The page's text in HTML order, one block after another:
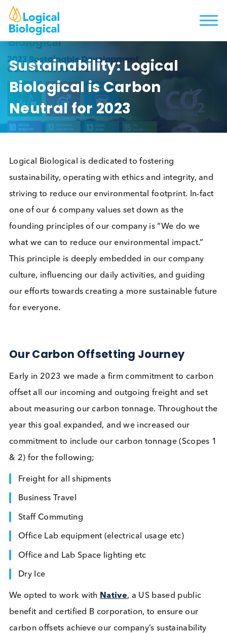
Sustainability: Logical
Biological is Carbon
Neutral for 2023
Logical Biological is dedicated to fostering
sustainability, operating with ethics and integrity,
striving to reduce our environmental footprint. In-
one of our 6 company values set down as the
what we can to reduce our environmental impact.”
This principle is deeply embedded in our company
culture, influencing our daily activities, and
Our Carbon Offsetting Journey
offset all our incoming and outgoing freight and
about measuring our carbon tonnage.
year this goal expanded, and we increased our
commitment to include our carbon tonnage
Freight for all shipments
Business Travel
Staff Commuting
Office Lab equipment (electrical usage etc)
Office and Lab Space lighting etc